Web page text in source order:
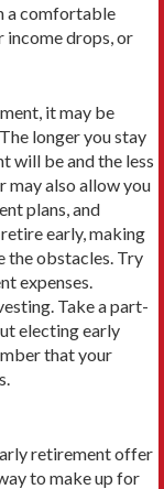
a comfortable
income drops, or
it may be
longer you stay
will be and the less
may also allow you
plans, and
early, making
the obstacles. Try
expenses.
Take a part-
electing early
that your
retirement offer
to make up for